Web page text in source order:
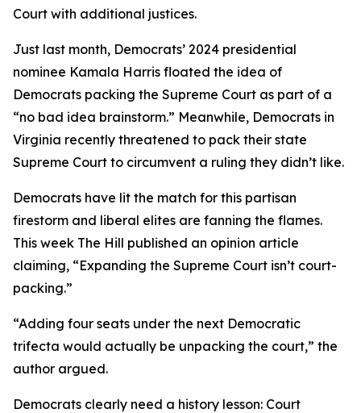
Court with additional justices.
Just last month, Democrats’ 2024 presidential
nominee Kamala Harris floated the idea of
Democrats packing the Supreme Court as part of a
“no bad idea brainstorm.” Meanwhile, Democrats in
Virginia recently threatened to pack their state
Supreme Court to circumvent a ruling they didn’t like.
Democrats have lit the match for this partisan
firestorm and liberal elites are fanning the flames.
This week The Hill published an opinion article
claiming, “Expanding the Supreme Court isn’t court-
packing.”
“Adding four seats under the next Democratic
trifecta would actually be unpacking the court,” the
author argued.
Democrats clearly need a history lesson: Court